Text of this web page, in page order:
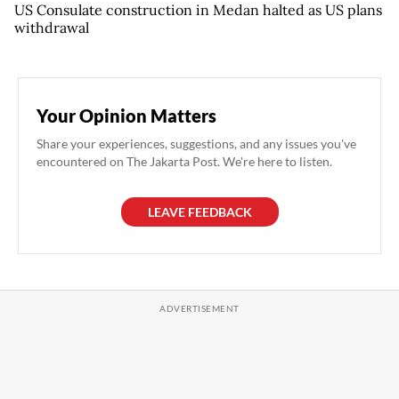
US Consulate construction in Medan halted as US plans
withdrawal
Your Opinion Matters
Share your experiences, suggestions, and any issues you've
encountered on The Jakarta Post. We're here to listen.
LEAVE FEEDBACK